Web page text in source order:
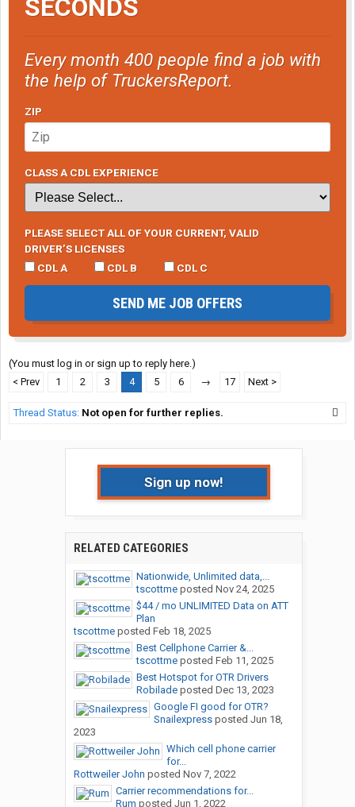
SECONDS
Every month 400 people find a job with
the help of TruckersReport.
ZIP
CLASS A CDL EXPERIENCE
PLEASE SELECT ALL OF YOUR CURRENT, VALID
DRIVER’S LICENSES
CDL A
CDL B CDL C
SEND ME JOB OFFERS
(You must log in or sign up to reply here.)
< Prev
1 2 3 4 5 6 → 17 Next >
Thread Status: Not open for further replies.
Sign up now!
RELATED CATEGORIES
Nationwide, Unlimited data,...
tscottmeposted Nov 24, 2025
$44 / mo UNLIMITED Data on ATT
Plan
tscottmeposted Feb 18, 2025
Best Cellphone Carrier &...
tscottmeposted Feb 11, 2025
Best Hotspot for OTR Drivers
Robiladeposted Dec 13, 2023
Google FI good for OTR?
Snailexpressposted Jun 18,
2023
Which cell phone carrier
for...
Rottweiler John posted Nov 7, 2022
Carrier recommendations for...
Rum posted Jun 1, 2022